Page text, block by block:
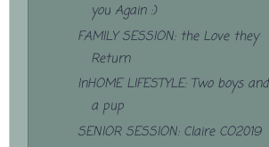
you Again :)
FAMILY SESSION: the Love they
Return
InHOME LIFESTYLE: Two boys and
a pup
SENIOR SESSION: Claire CO2019